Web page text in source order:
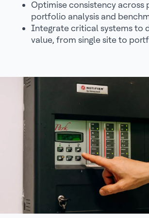
Optimise consistency across
portfolio analysis and
Integrate critical systems to
value, from single site to